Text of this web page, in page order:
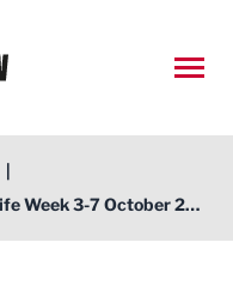
|
Are you ready for National Work Life Week 3-7 October 2016?